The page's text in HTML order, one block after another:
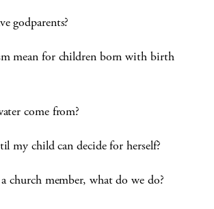
godparents?
mean for children born with birth
come from?
my child can decide for herself?
church member, what do we do?